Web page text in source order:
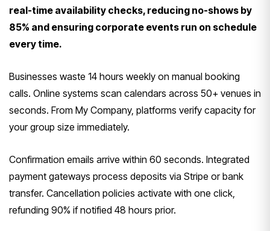
real-time availability checks, reducing no-shows by
85% and ensuring corporate events run on schedule
every time.
Businesses waste 14 hours weekly on manual booking
calls. Online systems scan calendars across 50+ venues in
seconds. From My Company, platforms verify capacity for
your group size immediately.
Confirmation emails arrive within 60 seconds. Integrated
payment gateways process deposits via Stripe or bank
transfer. Cancellation policies activate with one click,
refunding 90% if notified 48 hours prior.